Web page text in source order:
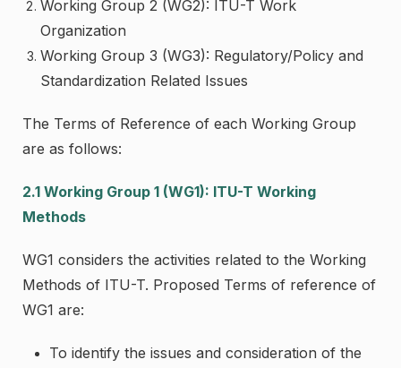
Working Group 2 (WG2): ITU-T Work
Organization
Working Group 3 (WG3): Regulatory/Policy and
Standardization Related Issues
The Terms of Reference of each Working Group
are as follows:
2.1 Working Group 1 (WG1): ITU-T Working
Methods
WG1 considers the activities related to the Working
Methods of ITU-T. Proposed Terms of reference of
WG1 are:
To identify the issues and consideration of the